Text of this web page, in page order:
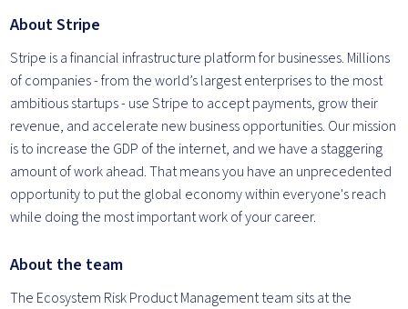
About Stripe
Stripe is a financial infrastructure platform for businesses. Millions
of companies - from the world’s largest enterprises to the most
ambitious startups - use Stripe to accept payments, grow their
revenue, and accelerate new business opportunities. Our mission
is to increase the GDP of the internet, and we have a staggering
amount of work ahead. That means you have an unprecedented
opportunity to put the global economy within everyone's reach
while doing the most important work of your career.
About the team
The Ecosystem Risk Product Management team sits at the